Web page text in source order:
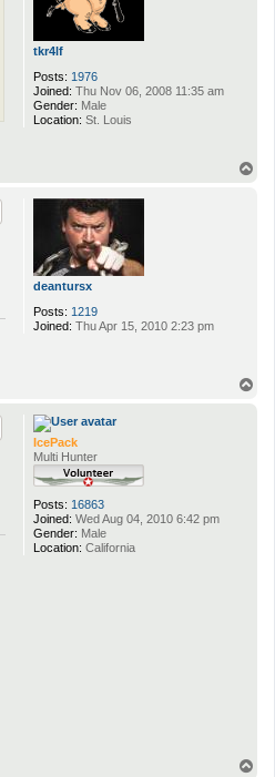
tkr4lf
Posts: 1976
Joined: Thu Nov 06, 2008 11:35 am
Gender: Male
Location: St. Louis
deantursx
Posts: 1219
Joined: Thu Apr 15, 2010 2:23 pm
IcePack
Multi Hunter
Posts: 16863
Joined: Wed Aug 04, 2010 6:42 pm
Gender: Male
Location: California